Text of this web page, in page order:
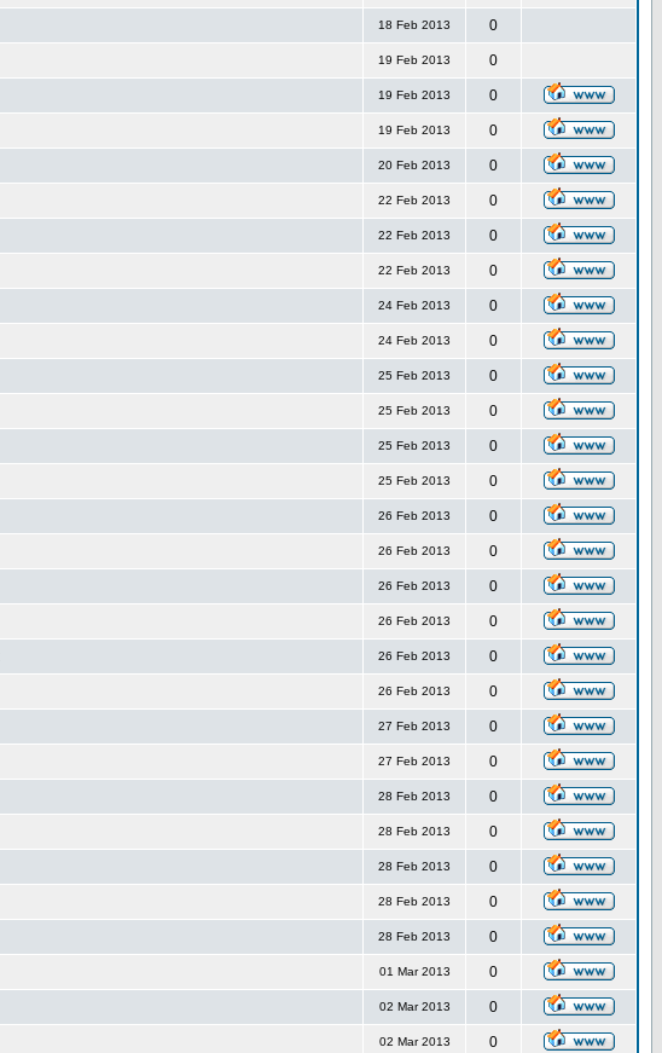
18 Feb 2013 0
19 Feb 2013 0
19 Feb 2013 0
19 Feb 2013 0
20 Feb 2013 0
22 Feb 2013 0
22 Feb 2013 0
22 Feb 2013 0
24 Feb 2013 0
24 Feb 2013 0
25 Feb 2013 0
25 Feb 2013 0
25 Feb 2013 0
25 Feb 2013 0
26 Feb 2013 0
26 Feb 2013 0
26 Feb 2013 0
26 Feb 2013 0
26 Feb 2013 0
26 Feb 2013 0
27 Feb 2013 0
27 Feb 2013 0
28 Feb 2013 0
28 Feb 2013 0
28 Feb 2013 0
28 Feb 2013 0
28 Feb 2013 0
01 Mar 2013 0
02 Mar 2013 0
02 Mar 2013 0